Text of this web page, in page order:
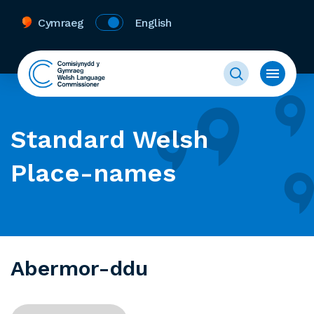
Cymraeg English
Standard Welsh
Place-names
Abermor-ddu